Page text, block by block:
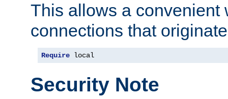
This allows a convenient
connections that
Require local
Security Note